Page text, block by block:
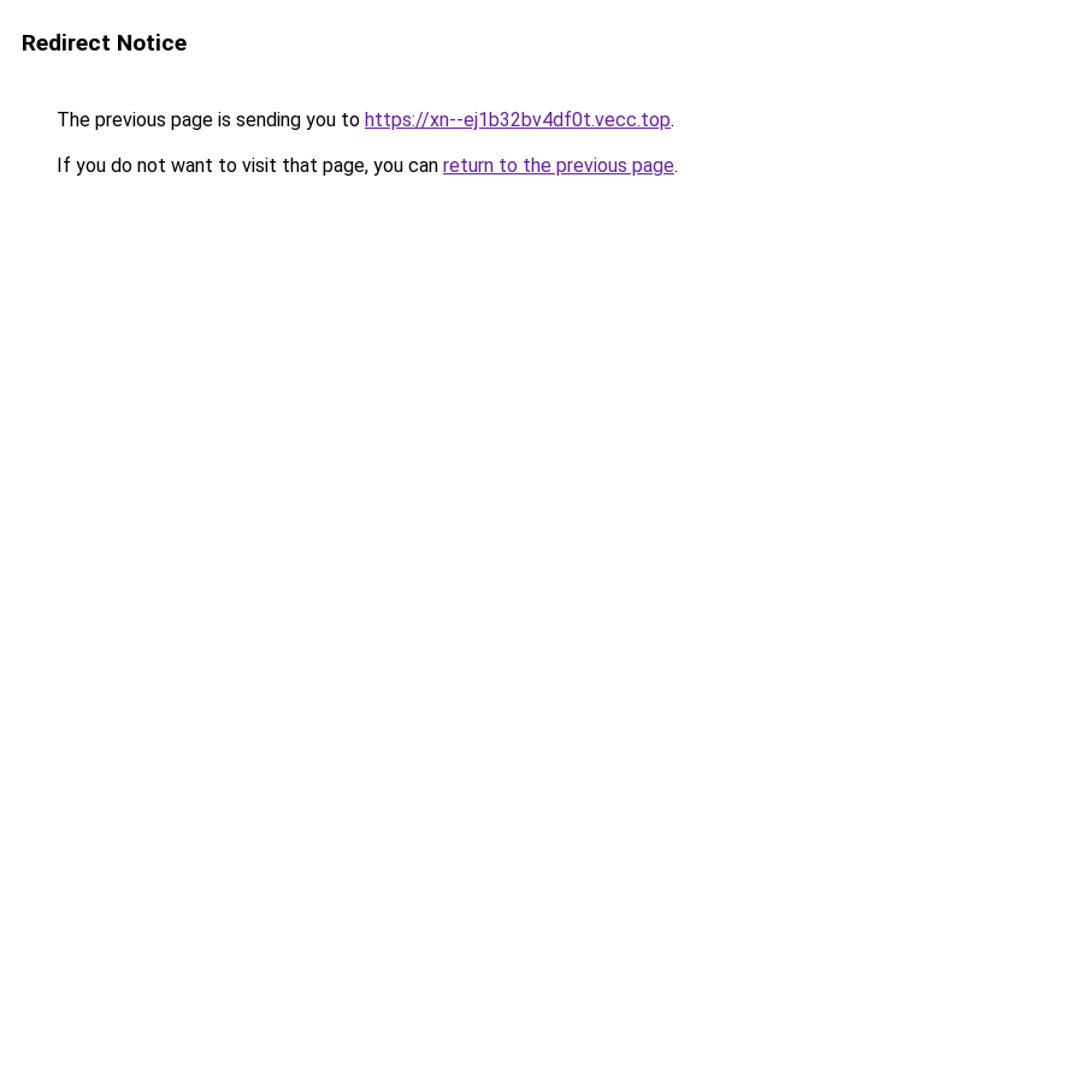
Redirect Notice
The previous page is sending you to https://xn--ej1b32bv4df0t.vecc.top.
If you do not want to visit that page, you can return to the previous page.